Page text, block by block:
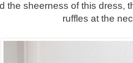
the sheerness of this dress,
ruffles at the